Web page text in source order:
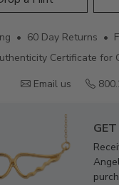
• 60 Day Returns •
Certificate for
Email us